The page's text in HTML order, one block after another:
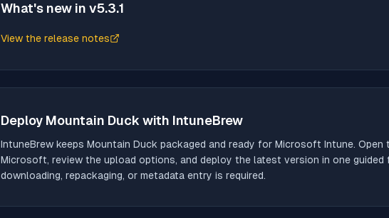
What's new in v5.3.1
View the release notes
(opens in new tab)
Deploy Mountain Duck with IntuneBrew
IntuneBrew keeps Mountain Duck packaged and ready for Microsoft Intune. Open
Microsoft, review the upload options, and deploy the latest version in one guided
downloading, repackaging, or metadata entry is required.